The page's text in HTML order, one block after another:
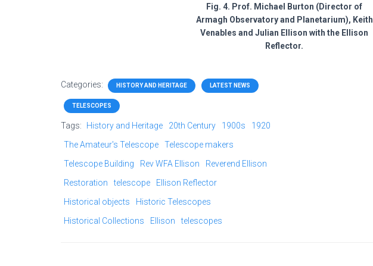
Fig. 4. Prof. Michael Burton (Director of
Armagh Observatory and Planetarium), Keith
Venables and Julian Ellison with the Ellison
Reflector.
Categories: HISTORY AND HERITAGE LATEST NEWS
TELESCOPES
Tags: History and Heritage 20th Century 1900s
1920
The Amateur's Telescope
Telescope makers
Telescope Building
Rev WFA Ellison
Reverend Ellison
Restoration
telescope
Ellison Reflector
Historical objects
Historic Telescopes
Historical Collections
Ellison telescopes